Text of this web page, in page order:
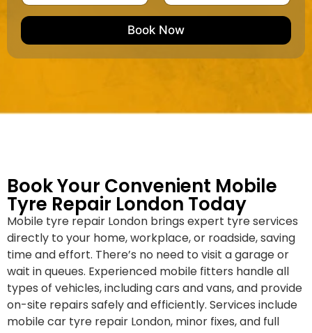
m
b
M
a
d
e
m
e
d
Book Now
Book Your Convenient Mobile
Tyre Repair London Today
Mobile tyre repair London brings expert tyre services
directly to your home, workplace, or roadside, saving
time and effort. There’s no need to visit a garage or
wait in queues. Experienced mobile fitters handle all
types of vehicles, including cars and vans, and provide
on-site repairs safely and efficiently. Services include
mobile car tyre repair London, minor fixes, and full